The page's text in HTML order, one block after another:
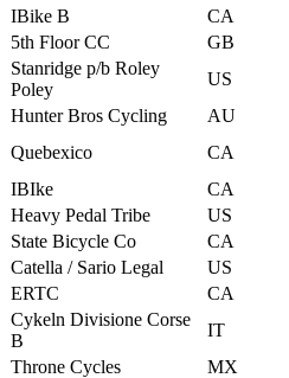
IBike B
CA
5th Floor CC
GB
Stanridge p/b Roley
Poley
US
Hunter Bros Cycling
AU
Quebexico
CA
IBIke
CA
Heavy Pedal Tribe
US
State Bicycle Co
CA
Catella / Sario Legal
US
ERTC
CA
Cykeln Divisione Corse
B
IT
Throne Cycles
MX